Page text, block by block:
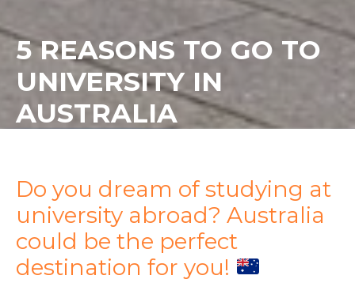
5 REASONS TO GO TO
UNIVERSITY IN
AUSTRALIA
Do you dream of studying at
university abroad? Australia
could be the perfect
destination for you!